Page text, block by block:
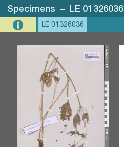
Specimens – LE 01326036
LE 01326036